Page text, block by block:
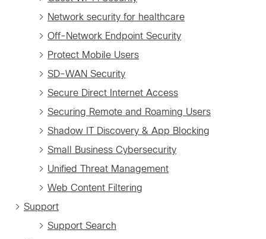
Network security for healthcare
Off-Network Endpoint Security
Protect Mobile Users
SD-WAN Security
Secure Direct Internet Access
Securing Remote and Roaming Users
Shadow IT Discovery & App Blocking
Small Business Cybersecurity
Unified Threat Management
Web Content Filtering
Support
Support Search